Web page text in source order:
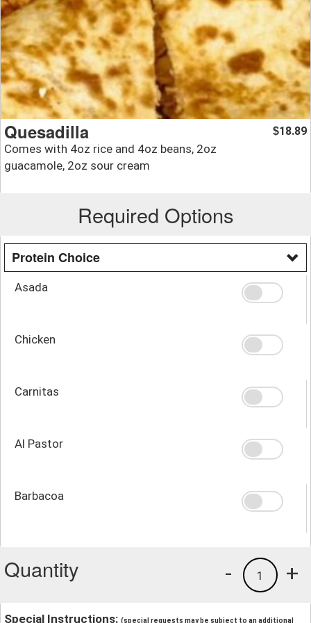
Quesadilla
Comes with 4oz rice and 4oz beans, 2oz
guacamole, 2oz sour cream
$18.89
Required Options
Protein Choice
Asada
Chicken
Carnitas
Al Pastor
Barbacoa
Quantity +
1
-
Special Instructions: (special requests may be subject to an additional